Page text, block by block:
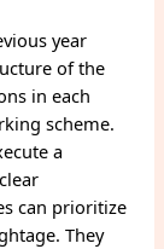
year
of the
in each
scheme.
a
can prioritize
They